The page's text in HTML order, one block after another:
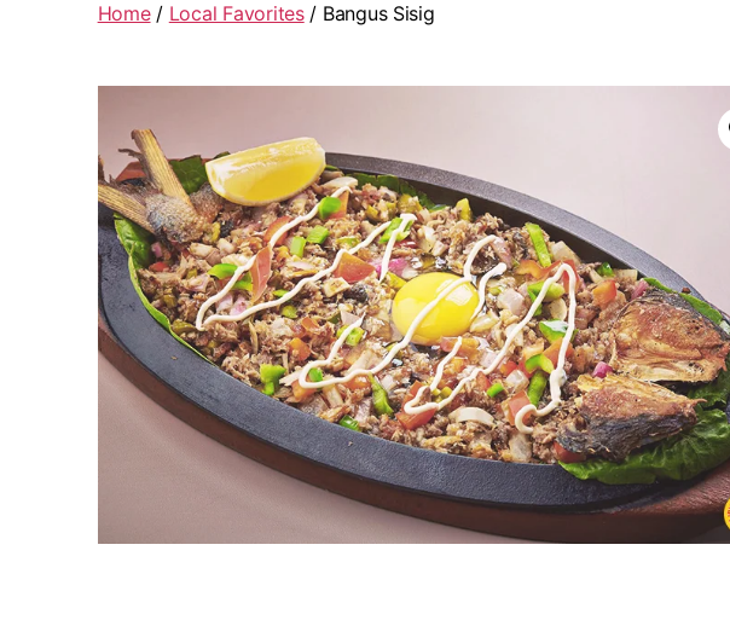
Home/ Local Favorites/ Bangus Sisig